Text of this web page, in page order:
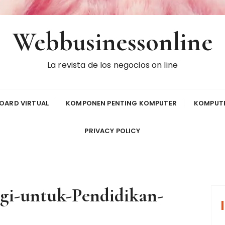
Webbusinessonline
La revista de los negocios on line
VIRTUAL KOMPONEN PENTING KOMPUTER
PRIVACY POLICY
untuk-Pendidikan-